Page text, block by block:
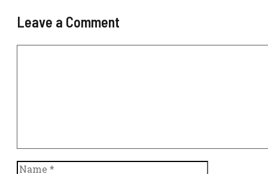
Leave a Comment
Name